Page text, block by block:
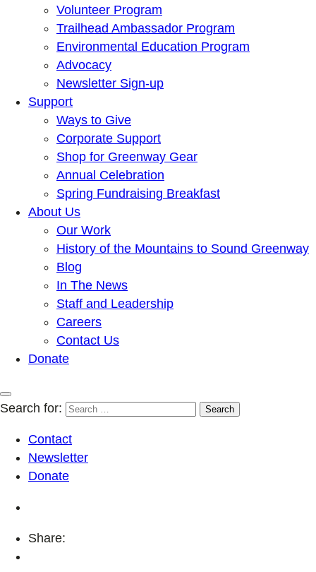
Volunteer Program
Trailhead Ambassador Program
Environmental Education Program
Advocacy
Newsletter Sign-up
Support
Ways to Give
Corporate Support
Shop for Greenway Gear
Annual Celebration
Spring Fundraising Breakfast
About Us
Our Work
History of the Mountains to Sound Greenway
Blog
In The News
Staff and Leadership
Careers
Contact Us
Donate
Search for:
Contact
Newsletter
Donate
Share: